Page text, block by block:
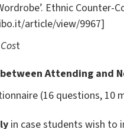
Ethnic
article/view/9967]
t
Attending and
(16 questions, 10
in case students wish to